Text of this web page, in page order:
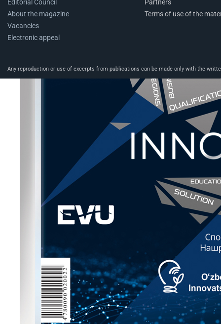
Editorial Council
About the magazine
Vacancies
Electronic appeal
Partners
Terms of use of the
Any reproduction or use of excerpts from publications can be made only with the